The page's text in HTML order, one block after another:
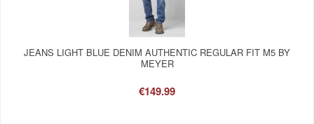
JEANS LIGHT BLUE DENIM AUTHENTIC REGULAR FIT M5 BY
MEYER
€149.99